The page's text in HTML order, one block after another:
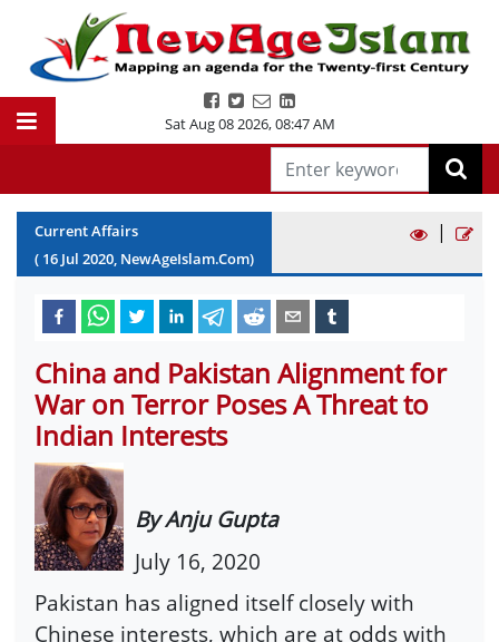
Sat Aug 08 2026,08:47 AM
Current Affairs
( 16 Jul 2020, NewAgeIslam.Com)
|
China and Pakistan Alignment for
War on Terror Poses A Threat to
Indian Interests
By Anju Gupta
July 16, 2020
Pakistan has aligned itself closely with
Chinese interests, which are at odds with